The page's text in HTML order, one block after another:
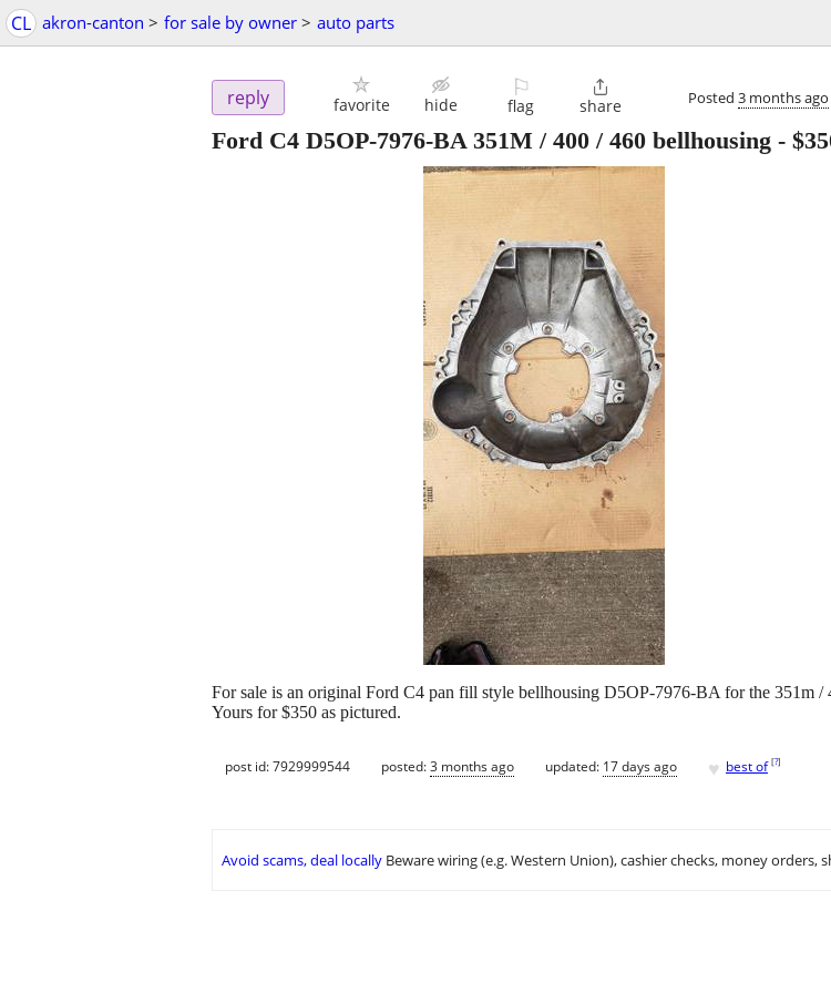
CL akron-canton > for sale by owner > auto parts
reply favorite hide
⚐
flag

share Posted 3 months ago
Ford C4 D5OP-7976-BA 351M / 400 / 460 bellhousing -
For sale is an original Ford C4 pan fill style bellhousing D5OP-7976-BA for the 351m /
Yours for $350 as pictured.
post id: 7929999544 posted:3 months ago updated: 17 days ago ♥ best of [?]
Avoid scams, deal locally Beware wiring (e.g. Western Union), cashier checks, money orders,